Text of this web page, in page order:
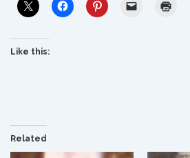
Like this:
Related